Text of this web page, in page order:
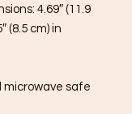
4.69″ (11.9
(8.5 cm) in
microwave safe